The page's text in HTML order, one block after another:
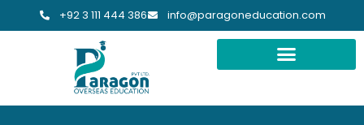
+92 3 111 444 386 info@paragoneducation.com